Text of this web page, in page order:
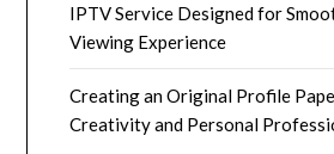
IPTV Service Designed for
Viewing Experience
Creating an Original Profile
Creativity and Personal